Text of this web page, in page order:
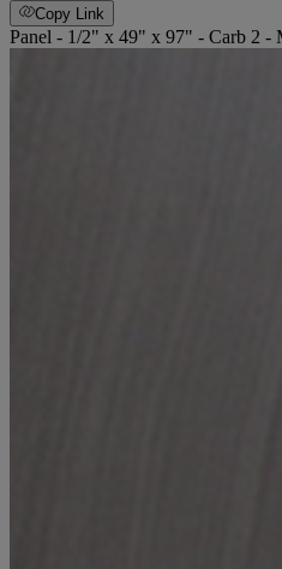
Copy Link
Panel - 1/2" x 49" x 97" - Carb 2 -